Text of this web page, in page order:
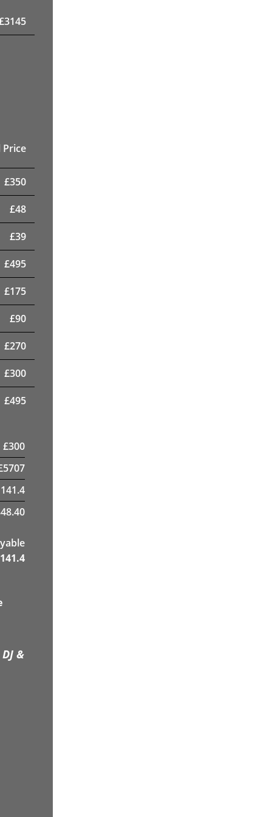
3145
Price
£350
£48
£39
£495
£175
£90
£270
£300
£495
£300
5707
&